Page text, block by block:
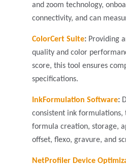
and zoom technology,
connectivity, and can
ColorCert Suite: Providing
quality and color
score, this tool ensures
specifications.
InkFormulation Software:
consistent ink formulations,
formula creation, storage,
offset, flexo, gravure, and
NetProfiler Device